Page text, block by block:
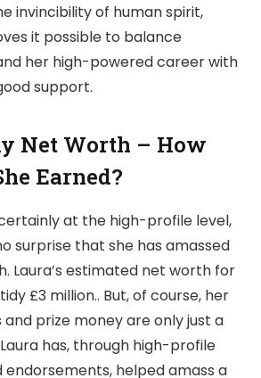
invincibility of human spirit,
it possible to balance
her high-powered career with
support.
Net Worth – How
Earned?
certainly at the high-profile level,
surprise that she has amassed
Laura’s estimated net worth for
£3 million.. But, of course, her
prize money are only just a
has, through high-profile
endorsements, helped amass a